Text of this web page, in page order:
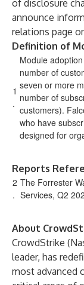
of disclosure
announce
relations page
Definition of
1
.
Module
number of
seven or more
number of
customers).
who have
designed for
Reports
2
.
The Forrester
Services, Q2
About
CrowdStrike
leader, has
most advanced